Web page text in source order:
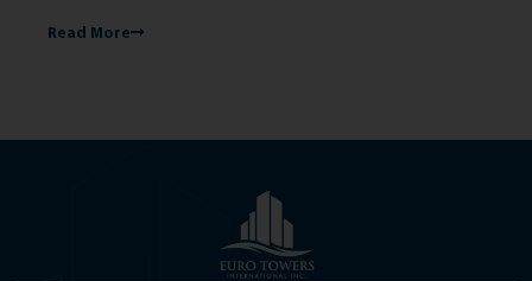
Read More